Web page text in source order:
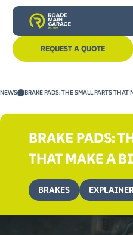
OTHER SERVICES
NEWS
CONTACT US
REQUEST A QUOTE
NEWS BRAKE PADS: THE SMALL PARTS
BRAKE PADS:
THAT MAKE A
BRAKES